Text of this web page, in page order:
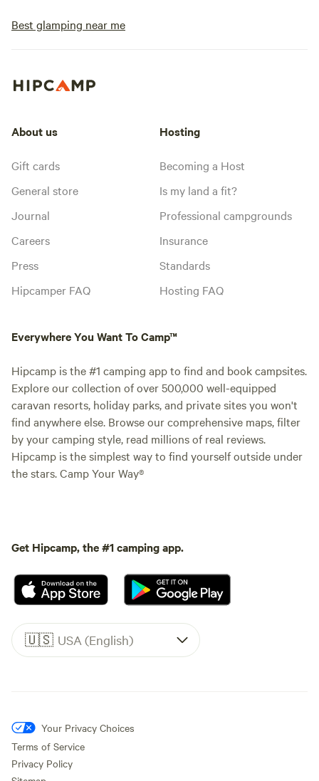
Best glamping near me
About us
Gift cards
General store
Journal
Careers
Press
Hipcamper FAQ
Hosting
Becoming a Host
Is my land a fit?
Professional campgrounds
Insurance
Standards
Hosting FAQ
Everywhere You Want To Camp™
Hipcamp is the #1 camping app to find and book campsites.
Explore our collection of over 500,000 well-equipped
caravan resorts, holiday parks, and private sites you won't
find anywhere else. Browse our comprehensive maps, filter
by your camping style, read millions of real reviews.
Hipcamp is the simplest way to find yourself outside under
the stars. Camp Your Way®
Get Hipcamp, the #1 camping app.
🇺🇸 USA (English)
Your Privacy Choices
Terms of Service
Privacy Policy